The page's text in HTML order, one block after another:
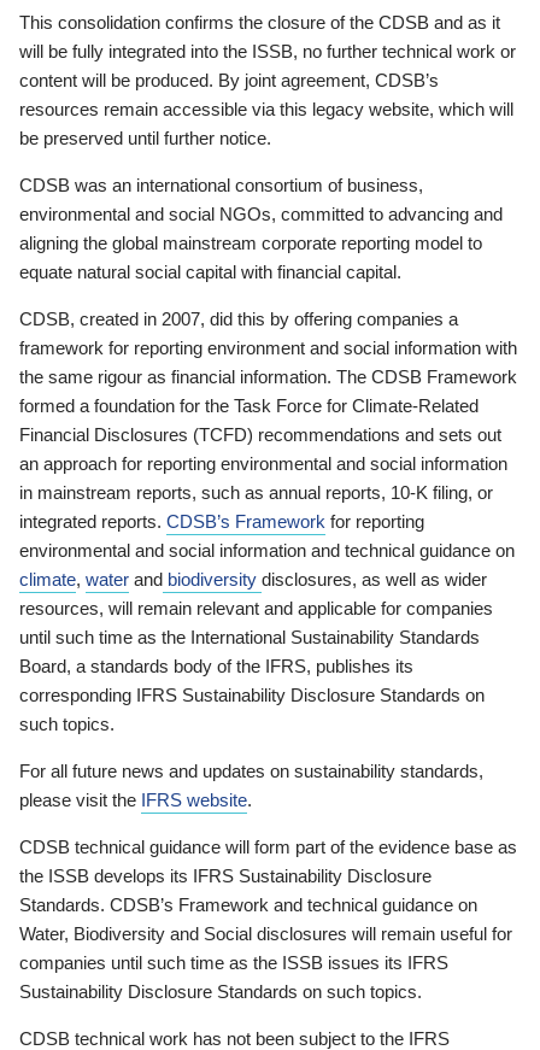
This consolidation confirms the closure of the CDSB and as it
will be fully integrated into the ISSB, no further technical work or
content will be produced. By joint agreement, CDSB’s
resources remain accessible via this legacy website, which will
be preserved until further notice.
CDSB was an international consortium of business,
environmental and social NGOs, committed to advancing and
aligning the global mainstream corporate reporting model to
equate natural social capital with financial capital.
CDSB, created in 2007, did this by offering companies a
framework for reporting environment and social information with
the same rigour as financial information. The CDSB Framework
formed a foundation for the Task Force for Climate-Related
Financial Disclosures (TCFD) recommendations and sets out
an approach for reporting environmental and social information
in mainstream reports, such as annual reports, 10-K filing, or
integrated reports. CDSB’s Framework for reporting
environmental and social information and technical guidance on
climate, water and biodiversity disclosures, as well as wider
resources, will remain relevant and applicable for companies
until such time as the International Sustainability Standards
Board, a standards body of the IFRS, publishes its
corresponding IFRS Sustainability Disclosure Standards on
such topics.
For all future news and updates on sustainability standards,
please visit the IFRS website.
CDSB technical guidance will form part of the evidence base as
the ISSB develops its IFRS Sustainability Disclosure
Standards. CDSB’s Framework and technical guidance on
Water, Biodiversity and Social disclosures will remain useful for
companies until such time as the ISSB issues its IFRS
Sustainability Disclosure Standards on such topics.
CDSB technical work has not been subject to the IFRS